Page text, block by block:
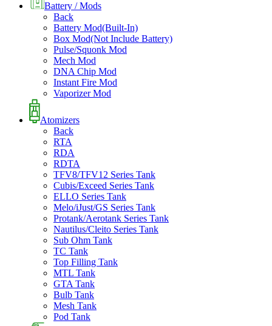
Battery / Mods
Back
Battery Mod(Built-In)
Box Mod(Not Include Battery)
Pulse/Squonk Mod
Mech Mod
DNA Chip Mod
Instant Fire Mod
Vaporizer Mod
Atomizers
Back
RTA
RDA
RDTA
TFV8/TFV12 Series Tank
Cubis/Exceed Series Tank
ELLO Series Tank
Melo/iJust/GS Series Tank
Protank/Aerotank Series Tank
Nautilus/Cleito Series Tank
Sub Ohm Tank
TC Tank
Top Filling Tank
MTL Tank
GTA Tank
Bulb Tank
Mesh Tank
Pod Tank